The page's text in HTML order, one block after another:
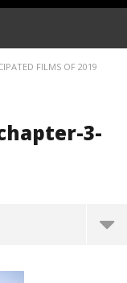
FILMS OF 2019
3-